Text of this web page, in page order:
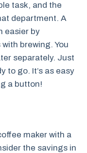
task, and the
department. A
easier by
brewing. You
separately. Just
to go. It’s as easy
a button!
maker with a
the savings in